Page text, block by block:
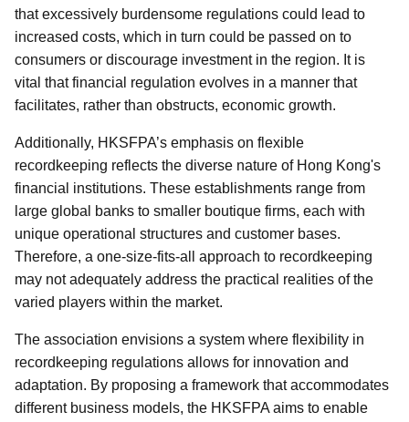
that excessively burdensome regulations could lead to
increased costs, which in turn could be passed on to
consumers or discourage investment in the region. It is
vital that financial regulation evolves in a manner that
facilitates, rather than obstructs, economic growth.
Additionally, HKSFPA’s emphasis on flexible
recordkeeping reflects the diverse nature of Hong Kong's
financial institutions. These establishments range from
large global banks to smaller boutique firms, each with
unique operational structures and customer bases.
Therefore, a one-size-fits-all approach to recordkeeping
may not adequately address the practical realities of the
varied players within the market.
The association envisions a system where flexibility in
recordkeeping regulations allows for innovation and
adaptation. By proposing a framework that accommodates
different business models, the HKSFPA aims to enable